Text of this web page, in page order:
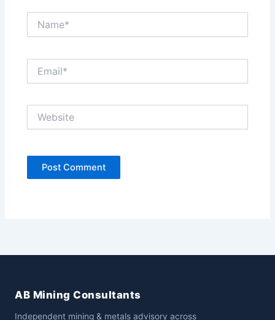
AB Mining Consultants
Independent mining & metals advisory across